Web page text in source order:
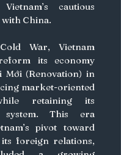
cautious
China.
War, Vietnam
its economy
(Renovation) in
market-oriented
retaining its
system. This era
pivot toward
foreign relations,